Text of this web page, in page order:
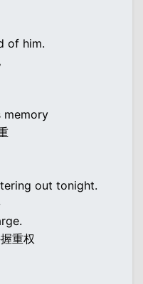
of him.
memory
out tonight.
重权